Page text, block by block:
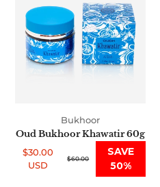
Khawatir
60g
Bukhoor
Oud Bukhoor Khawatir 60g
Sale
$30.00
USD
Regular
$60.00
SAVE
50%